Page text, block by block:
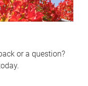
or a question?